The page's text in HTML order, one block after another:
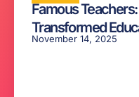
Famous
Transformed
November 14, 2025